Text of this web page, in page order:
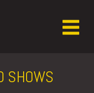
SHOWS